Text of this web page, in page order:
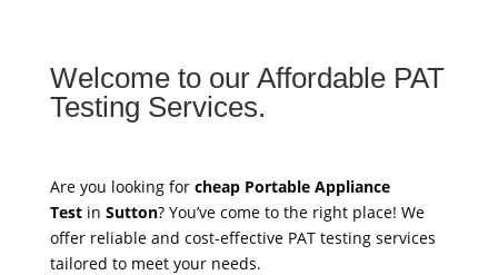
Welcome to our Affordable PAT
Testing Services.
Are you looking for cheap Portable Appliance
Testin Sutton? You’ve come to the right place! We
offer reliable and cost-effective PAT testing services
tailored to meet your needs.